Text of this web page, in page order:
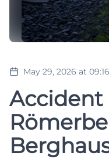
May 29, 2026 at
Accident